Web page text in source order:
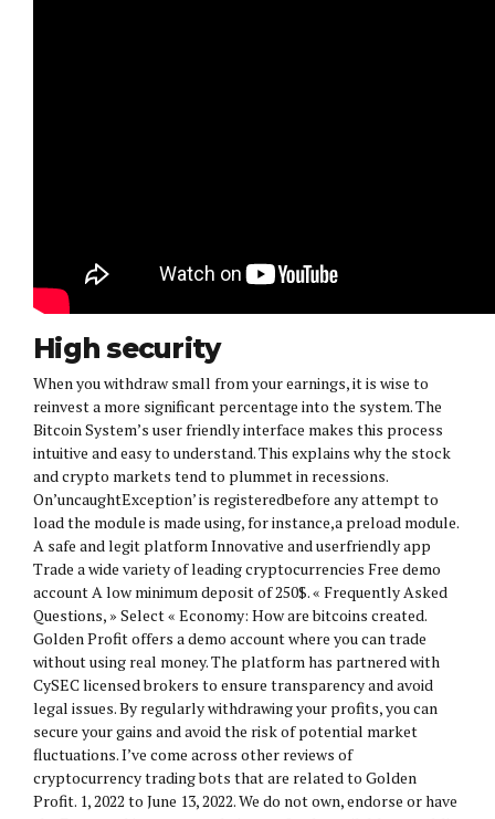
High security
When you withdraw small from your earnings, it is wise to
reinvest a more significant percentage into the system. The
Bitcoin System’s user friendly interface makes this process
intuitive and easy to understand. This explains why the stock
and crypto markets tend to plummet in recessions.
On’uncaughtException’ is registeredbefore any attempt to
load the module is made using, for instance,a preload module.
A safe and legit platform Innovative and userfriendly app
Trade a wide variety of leading cryptocurrencies Free demo
account A low minimum deposit of 250$. « Frequently Asked
Questions, » Select « Economy: How are bitcoins created.
Golden Profit offers a demo account where you can trade
without using real money. The platform has partnered with
CySEC licensed brokers to ensure transparency and avoid
legal issues. By regularly withdrawing your profits, you can
secure your gains and avoid the risk of potential market
fluctuations. I’ve come across other reviews of
cryptocurrency trading bots that are related to Golden
Profit. 1, 2022 to June 13, 2022. We do not own, endorse or have